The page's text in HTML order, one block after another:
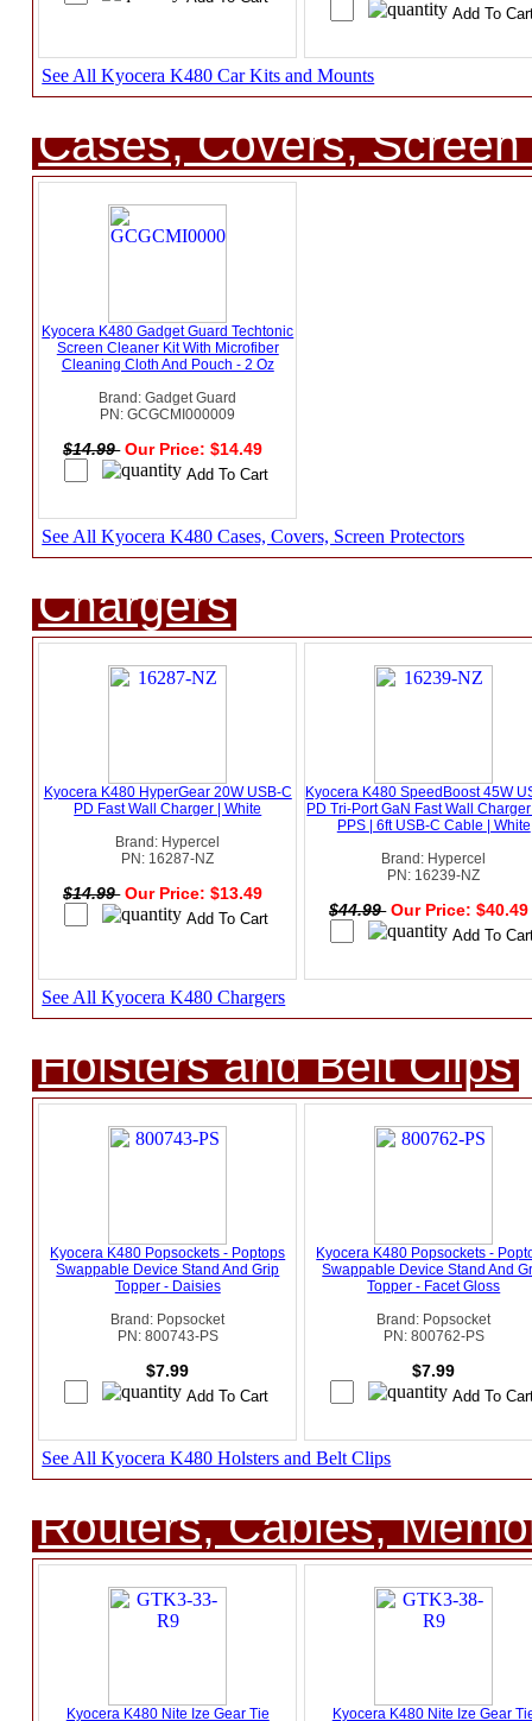
See All Kyocera K480 Car Kits and Mounts
Cases, Covers,
Kyocera K480 Gadget Guard Techtonic
Screen Cleaner Kit With Microfiber
Cleaning Cloth And Pouch - 2 Oz
Brand: Gadget Guard
PN: GCGCMI000009
$14.99 Our Price: $14.49
See All Kyocera K480 Cases, Covers, Screen Protectors
Chargers
Kyocera K480 HyperGear 20W USB-C
PD Fast Wall Charger | White
Brand: Hypercel
PN: 16287-NZ
$14.99 Our Price: $13.49
Kyocera K480 SpeedBoost 45W
PD Tri-Port GaN Fast Wall
PPS | 6ft USB-C Cable | White
Brand: Hypercel
PN: 16239-NZ
$44.99 Our Price:
See All Kyocera K480 Chargers
Holsters and Belt Clips
Kyocera K480 Popsockets - Poptops
Swappable Device Stand And Grip
Topper - Daisies
Brand: Popsocket
PN: 800743-PS
$7.99
Kyocera K480 Popsockets -
Swappable Device Stand And
Topper - Facet Gloss
Brand: Popsocket
PN: 800762-PS
$7.99
See All Kyocera K480 Holsters and Belt Clips
Routers, Cables,
Kyocera K480 Nite Ize Gear Tie Kyocera K480 Nite Ize Gear